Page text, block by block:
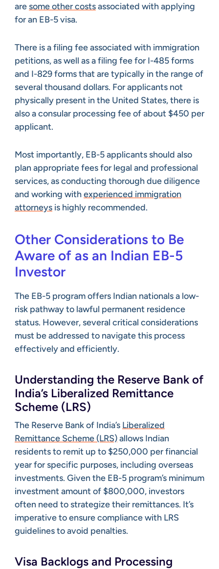
are some other costsassociated with applying
for an EB-5 visa.
There is a filing fee associated with immigration
petitions, as well as a filing fee for I-485 forms
and I-829 forms that are typically in the range of
several thousand dollars. For applicants not
physically present in the United States, there is
also a consular processing fee of about $450 per
applicant.
Most importantly, EB-5 applicants should also
plan appropriate fees for legal and professional
services, as conducting thorough due diligence
and working withexperienced immigration
attorneys is highly recommended.
Other Considerations to Be
Aware of as an Indian EB-5
Investor
The EB-5 program offers Indian nationals a low-
risk pathway to lawful permanent residence
status. However, several critical considerations
must be addressed to navigate this process
effectively and efficiently.
Understanding the Reserve Bank of
India’s Liberalized Remittance
Scheme (LRS)
The Reserve Bank of India’s Liberalized
Remittance Scheme (LRS)allows Indian
residents to remit up to $250,000 per financial
year for specific purposes, including overseas
investments. Given the EB-5 program’s minimum
investment amount of $800,000, investors
often need to strategize their remittances. It’s
imperative to ensure compliance with LRS
guidelines to avoid penalties. ​
Visa Backlogs and Processing